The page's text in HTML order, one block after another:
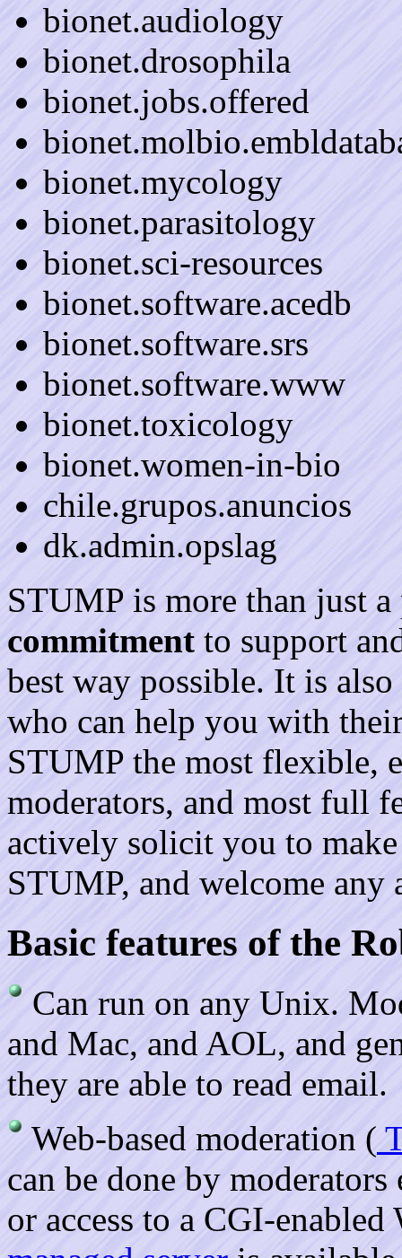
bionet.audiology
bionet.drosophila
bionet.jobs.offered
bionet.mycology
bionet.parasitology
bionet.sci-resources
bionet.software.acedb
bionet.software.srs
bionet.software.www
bionet.toxicology
bionet.women-in-bio
chile.grupos.anuncios
dk.admin.opslag
STUMP is more than just
commitment to support
best way possible. It is
who can help you with
STUMP the most flexible,
moderators, and most full
actively solicit you to
STUMP, and welcome
Basic features of the
Can run on any Unix.
and Mac, and AOL, and
they are able to read email.
Web-based moderation (
can be done by
or access to a CGI-